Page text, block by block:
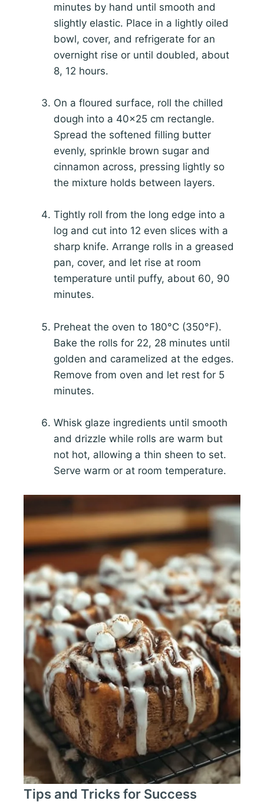
minutes by hand until smooth and
slightly elastic. Place in a lightly oiled
bowl, cover, and refrigerate for an
overnight rise or until doubled, about
8, 12 hours.
On a floured surface, roll the chilled
dough into a 40×25 cm rectangle.
Spread the softened filling butter
evenly, sprinkle brown sugar and
cinnamon across, pressing lightly so
the mixture holds between layers.
Tightly roll from the long edge into a
log and cut into 12 even slices with a
sharp knife. Arrange rolls in a greased
pan, cover, and let rise at room
temperature until puffy, about 60, 90
minutes.
Preheat the oven to 180°C (350°F).
Bake the rolls for 22, 28 minutes until
golden and caramelized at the edges.
Remove from oven and let rest for 5
minutes.
Whisk glaze ingredients until smooth
and drizzle while rolls are warm but
not hot, allowing a thin sheen to set.
Serve warm or at room temperature.
Tips and Tricks for Success